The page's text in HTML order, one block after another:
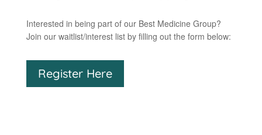
Interested in being part of our Best Medicine Group?
Join our waitlist/interest list by filling out the form below:
Register Here